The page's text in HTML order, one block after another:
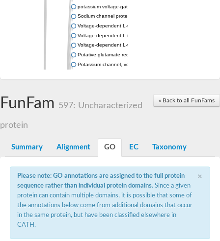
potassium voltage-gated channel subfamily G member 1
Sodium channel protein
Voltage-dependent L-type calcium channel subunit alpha
Voltage-dependent L-type calcium channel subunit alpha
Voltage-dependent L-type calcium channel subunit alpha
Putative glutamate receptor ionotropic kainate 1
Potassium channel, voltage-gated Shaw-related subfamily C,
Calcium-activated potassium channel subunit alpha-1 isoform
Voltage-dependent L-type calcium channel subunit alpha
Inositol 1,4,5-trisphosphate receptor type 3
Voltage-dependent R-type calcium channel subunit alpha
Voltage-dependent R-type calcium channel subunit alpha
Small conductance calcium-activated potassium channel,
potassium voltage-gated channel subfamily D member 3
Cyclic nucleotide-gated channel alpha 3
« Back to all FunFams
FunFam 597: Uncharacterized
protein
Summary Alignment GO EC Taxonomy
×
Please note: GO annotations are assigned to the full protein
sequence rather than individual protein domains. Since a given
protein can contain multiple domains, it is possible that some of
the annotations below come from additional domains that occur
in the same protein, but have been classified elsewhere in
CATH.